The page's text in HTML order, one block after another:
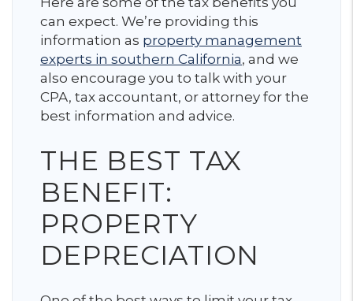
can expect. We’re providing this
information as property management
experts in southern California, and we
also encourage you to talk with your
CPA, tax accountant, or attorney for the
best information and advice.
THE BEST TAX
BENEFIT:
PROPERTY
DEPRECIATION